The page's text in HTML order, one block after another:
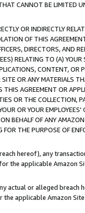
CANNOT BE LIMITED
OR INDIRECTLY
OF THIS
DIRECTORS, AND
RELATING TO (A)
CONTENT, OR
OR ANY MATERIALS
AGREEMENT OR
OR THE COLLECTION,
OR YOUR
BEHALF OF ANY
THE PURPOSE OF
hereof), any
the applicable Amazon
actual or alleged breach
applicable Amazon